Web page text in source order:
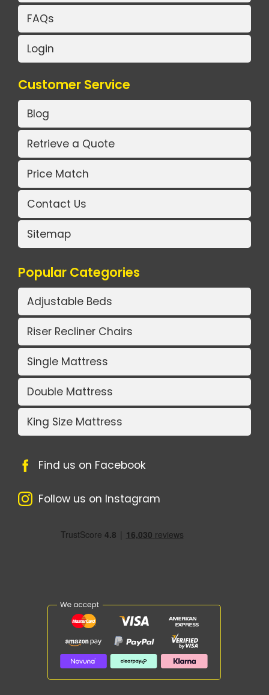
FAQs
Login
Customer Service
Blog
Retrieve a Quote
Price Match
Contact Us
Sitemap
Popular Categories
Adjustable Beds
Riser Recliner Chairs
Single Mattress
Double Mattress
King Size Mattress
Find us on Facebook
Follow us on Instagram